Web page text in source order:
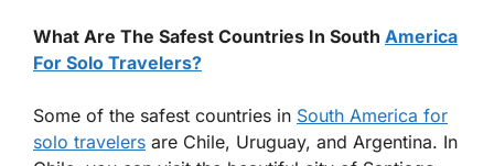
What Are The Safest Countries In South America
For Solo Travelers?
Some of the safest countries in South America for
solo travelers are Chile, Uruguay, and Argentina. In